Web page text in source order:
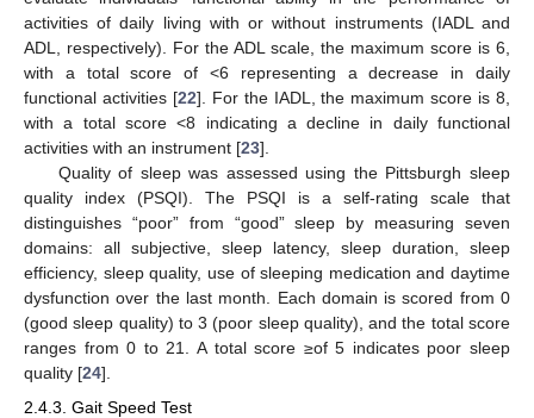
activities of daily living with or without instruments (IADL and
ADL, respectively). For the ADL scale, the maximum score is 6,
with a total score of <6 representing a decrease in daily
functional activities [22]. For the IADL, the maximum score is 8,
with a total score <8 indicating a decline in daily functional
activities with an instrument [23].
Quality of sleep was assessed using the Pittsburgh sleep
quality index (PSQI). The PSQI is a self-rating scale that
distinguishes “poor” from “good” sleep by measuring seven
domains: all subjective, sleep latency, sleep duration, sleep
efficiency, sleep quality, use of sleeping medication and daytime
dysfunction over the last month. Each domain is scored from 0
(good sleep quality) to 3 (poor sleep quality), and the total score
ranges from 0 to 21. A total score ≥of 5 indicates poor sleep
quality [24].
2.4.3. Gait Speed Test